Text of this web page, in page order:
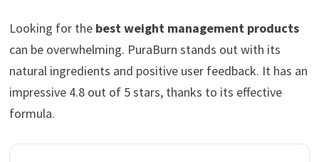
Looking for the best weight management products
can be overwhelming. PuraBurn stands out with its
natural ingredients and positive user feedback. It has an
impressive 4.8 out of 5 stars, thanks to its effective
formula.